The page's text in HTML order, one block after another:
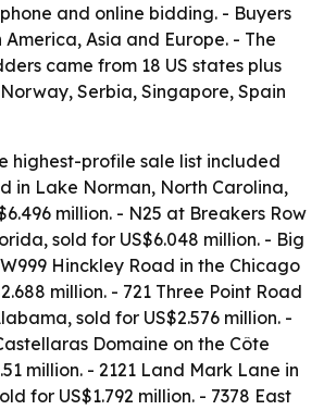
and online bidding. - Buyers
Asia and Europe. - The
came from 18 US states plus
Serbia, Singapore, Spain
highest-profile sale list included
in Lake Norman, North Carolina,
million. - N25 at Breakers Row
sold for US$6.048 million. - Big
Hinckley Road in the Chicago
million. - 721 Three Point Road
sold for US$2.576 million. -
Domaine on the Côte
million. - 2121 Land Mark Lane in
for US$1.792 million. - 7378 East